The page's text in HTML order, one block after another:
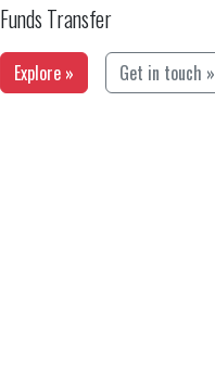
Funds Transfer
Explore » Get in touch »